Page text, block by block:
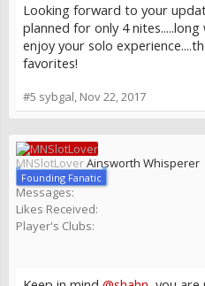
Looking forward to your
planned for only 4
enjoy your solo
favorites!
#5 sybgal, Nov 22, 2017
MNSlotLoverAinsworth Whisperer
Founding Fanatic
Messages:
Likes Received:
Player's Clubs: